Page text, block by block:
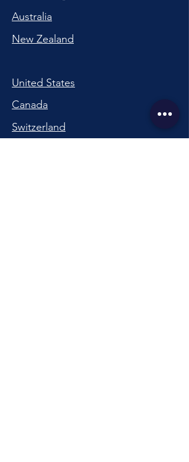
Australia
New Zealand
United States
Canada
Switzerland